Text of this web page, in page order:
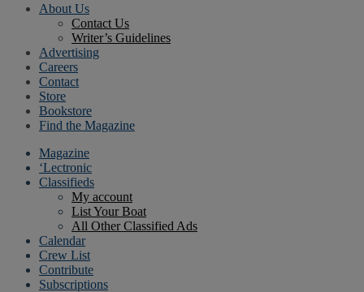
About Us
Contact Us
Writer’s Guidelines
Advertising
Careers
Contact
Store
Bookstore
Find the Magazine
Magazine
‘Lectronic
Classifieds
My account
List Your Boat
All Other Classified Ads
Calendar
Crew List
Contribute
Subscriptions